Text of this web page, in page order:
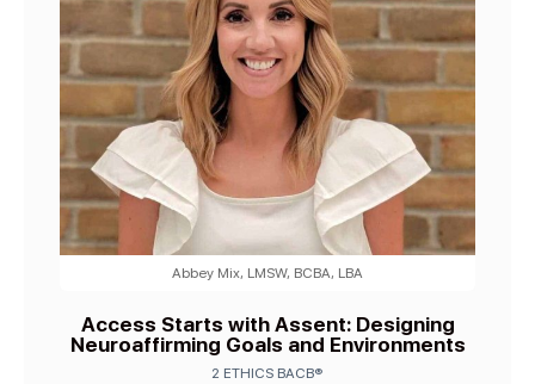
Abbey Mix, LMSW, BCBA, LBA
Access Starts with Assent: Designing
Neuroaffirming Goals and Environments
2 ETHICS BACB®